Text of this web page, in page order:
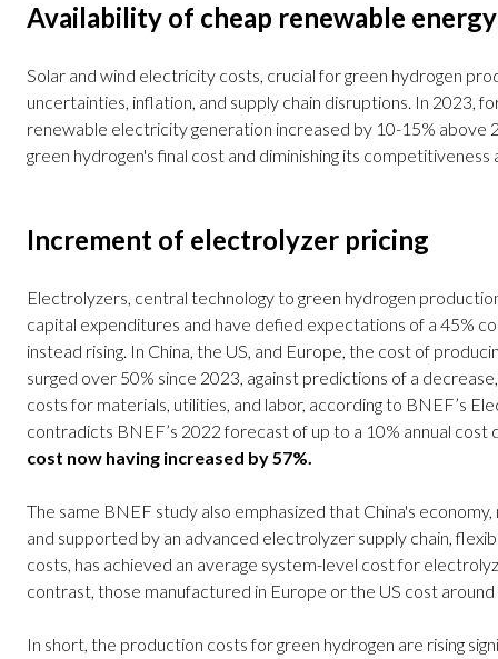
Availability of cheap renewable energy
Solar and wind electricity costs, crucial for green hydrogen
uncertainties, inflation, and supply chain disruptions. In 2023,
renewable electricity generation increased by 10-15% above
green hydrogen's final cost and diminishing its competitiveness
Increment of electrolyzer pricing
Electrolyzers, central technology to green hydrogen
capital expenditures and have defied expectations of a 45%
instead rising. In China, the US, and Europe, the cost of
surged over 50% since 2023, against predictions of a
costs for materials, utilities, and labor, according to BNEF’s
contradicts BNEF’s 2022 forecast of up to a 10% annual cost
cost now having increased by 57%.
The same BNEF study also emphasized that China's
and supported by an advanced electrolyzer supply chain,
costs, has achieved an average system-level cost for
contrast, those manufactured in Europe or the US cost
In short, the production costs for green hydrogen are rising